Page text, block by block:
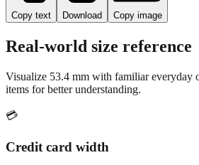
Copy text Download Copy image
Real-world size reference
Visualize 53.4 mm with familiar everyday
items for better understanding.
💳
Credit card width